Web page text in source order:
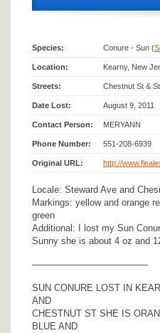
Species: Conure - Sun (
Location: Kearny, New
Streets: Chestnut St &
Date Lost: August 9, 2011
Contact Person: MERYANN
Phone Number: 551-208-6939
Original URL: http://
Locale: Steward Ave and
Markings: yellow and orange
green
Additional: I lost my Sun
Sunny she is about 4 oz and
————————————–
SUN CONURE LOST IN
AND
CHESTNUT ST SHE IS
BLUE AND